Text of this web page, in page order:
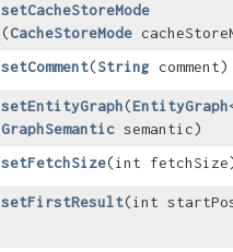
setCacheStoreMode
(CacheStoreMode
setComment​(String comment)
setEntityGraph​(EntityGraph
GraphSemantic semantic)
setFetchSize​(int
setFirstResult​(int